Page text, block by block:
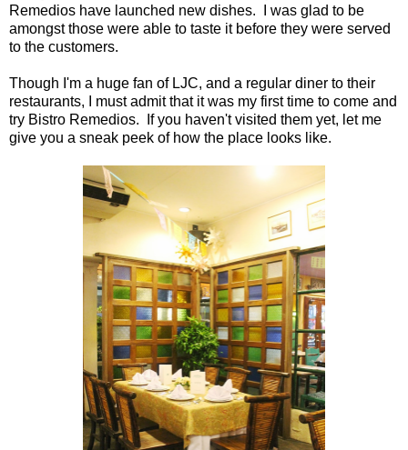
Remedios have launched new dishes. I was glad to be
amongst those were able to taste it before they were served
to the customers.
Though I'm a huge fan of LJC, and a regular diner to their
restaurants, I must admit that it was my first time to come and
try Bistro Remedios. If you haven't visited them yet, let me
give you a sneak peek of how the place looks like.